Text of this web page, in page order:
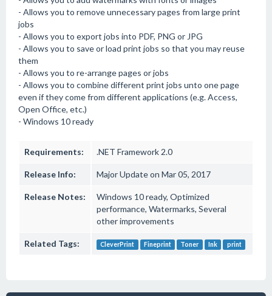
- Allows you to remove unnecessary pages from large print
jobs
- Allows you to export jobs into PDF, PNG or JPG
- Allows you to save or load print jobs so that you may reuse
them
- Allows you to re-arrange pages or jobs
- Allows you to combine different print jobs unto one page
even if they come from different applications (e.g. Access,
Open Office, etc.)
- Windows 10 ready
Requirements: .NET Framework 2.0
Release Info: Major Update on Mar 05, 2017
Release Notes:
Windows 10 ready, Optimized
performance, Watermarks, Several
other improvements
Related Tags: CleverPrint Fineprint Toner Ink print